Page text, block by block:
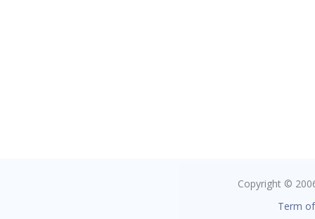
Copyright ©
Term